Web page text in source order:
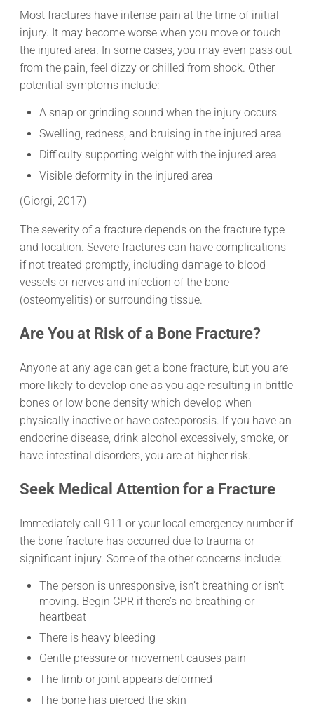
Most fractures have intense pain at the time of initial
injury. It may become worse when you move or touch
the injured area. In some cases, you may even pass out
from the pain, feel dizzy or chilled from shock. Other
potential symptoms include:
A snap or grinding sound when the injury occurs
Swelling, redness, and bruising in the injured area
Difficulty supporting weight with the injured area
Visible deformity in the injured area
(Giorgi, 2017)
The severity of a fracture depends on the fracture type
and location. Severe fractures can have complications
if not treated promptly, including damage to blood
vessels or nerves and infection of the bone
(osteomyelitis) or surrounding tissue.
Are You at Risk of a Bone Fracture?
Anyone at any age can get a bone fracture, but you are
more likely to develop one as you age resulting in brittle
bones or low bone density which develop when
physically inactive or have osteoporosis. If you have an
endocrine disease, drink alcohol excessively, smoke, or
have intestinal disorders, you are at higher risk.
Seek Medical Attention for a Fracture
Immediately call 911 or your local emergency number if
the bone fracture has occurred due to trauma or
significant injury. Some of the other concerns include:
The person is unresponsive, isn’t breathing or isn’t
moving. Begin CPR if there’s no breathing or
heartbeat
There is heavy bleeding
Gentle pressure or movement causes pain
The limb or joint appears deformed
The bone has pierced the skin